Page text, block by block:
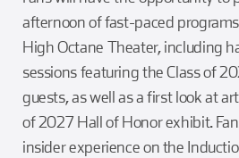
afternoon of fast-paced
High Octane Theater, including
sessions featuring the Class of
guests, as well as a first look at
of 2027 Hall of Honor exhibit.
insider experience on the